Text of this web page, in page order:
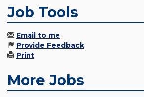
Job Tools
Email to me
Provide Feedback
Print
More Jobs